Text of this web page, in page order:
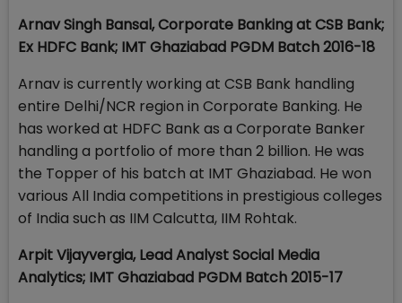
Arnav Singh Bansal, Corporate Banking at CSB Bank;
Ex HDFC Bank; IMT Ghaziabad PGDM Batch 2016-18
Arnav is currently working at CSB Bank handling
entire Delhi/NCR region in Corporate Banking. He
has worked at HDFC Bank as a Corporate Banker
handling a portfolio of more than 2 billion. He was
the Topper of his batch at IMT Ghaziabad. He won
various All India competitions in prestigious colleges
of India such as IIM Calcutta, IIM Rohtak.
Arpit Vijayvergia, Lead Analyst Social Media
Analytics; IMT Ghaziabad PGDM Batch 2015-17